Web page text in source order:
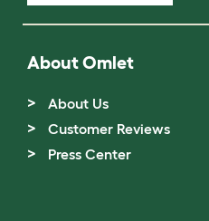
About Omlet
About Us
Customer Reviews
Press Center